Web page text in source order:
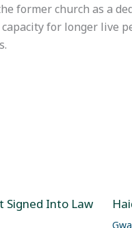
former church as a
for longer live
Signed Into Law